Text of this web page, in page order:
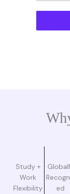
Study +
Work
Flexibility
ed